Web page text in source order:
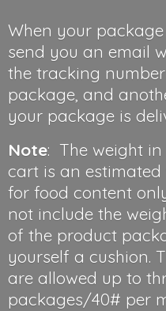
When your
send you an email
the tracking
package, and
your package is
Note: The weight
cart is an estimated
for food content
not include the
of the product
yourself a cushion.
are allowed up to
packages/40# per